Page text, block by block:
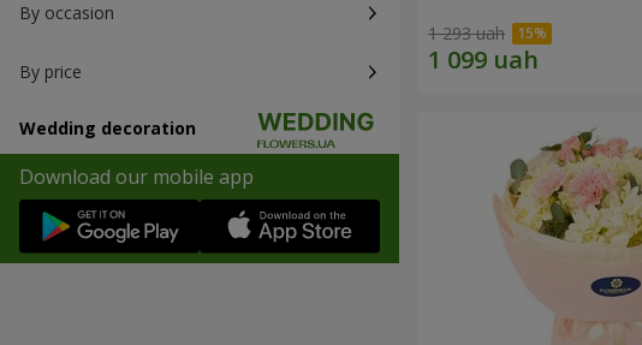
By occasion
By price
Wedding decoration
Download our mobile app
1 293 uah